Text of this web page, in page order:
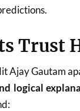
Trust
Ajay Gautam
logical